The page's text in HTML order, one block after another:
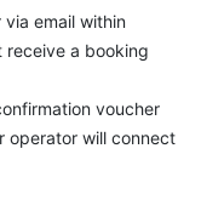
email within
receive a booking
voucher
operator will connect